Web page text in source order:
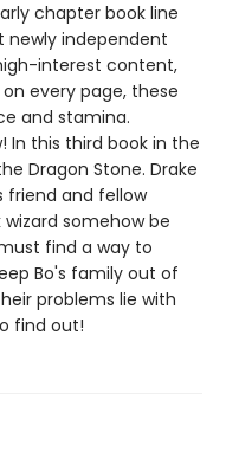
chapter book line
newly independent
interest content,
every page, these
and stamina.
In this third book in the
Dragon Stone. Drake
friend and fellow
somehow be
find a way to
Bo's family out of
problems lie with
find out!